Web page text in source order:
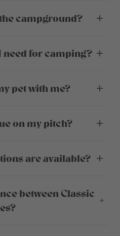
campground?
need for camping?
pet with me?
on my pitch?
are available?
between Classic